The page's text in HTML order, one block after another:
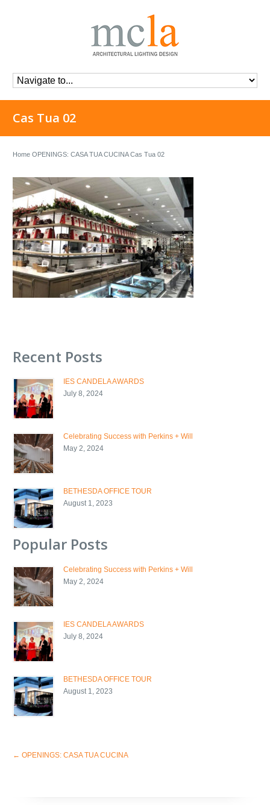
Cas Tua 02
Home OPENINGS: CASA TUA CUCINA Cas Tua 02
Recent Posts
IES CANDELA AWARDS
July 8, 2024
Celebrating Success with Perkins + Will
May 2, 2024
BETHESDA OFFICE TOUR
August 1, 2023
Popular Posts
Celebrating Success with Perkins + Will
May 2, 2024
IES CANDELA AWARDS
July 8, 2024
BETHESDA OFFICE TOUR
August 1, 2023
← OPENINGS: CASA TUA CUCINA